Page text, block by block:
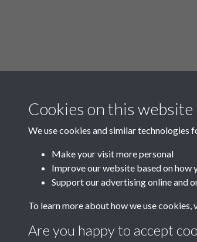
Contact Us
Telephone:+44 1534 758314
Cookies on this website
We use cookies and similar technologies
Make your visit more personal
Improve our website based on how
Support our advertising online and
To learn more about how we use cookies,
Are you happy to accept